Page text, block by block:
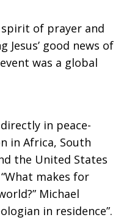
of prayer and
good news of
was a global
in peace-
in Africa, South
the United States
makes for
Michael
in residence”.